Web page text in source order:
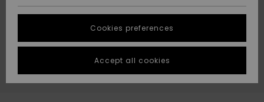
Suosikit
Suosikit
Start a
conversation
fastest answer
to your
question.
STORELOCATOR
GIFTCARDS
Cookies preferences
Accept all cookies